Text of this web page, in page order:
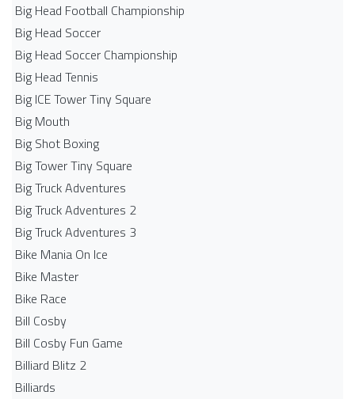
Big Head Football Championship
Big Head Soccer
Big Head Soccer Championship
Big Head Tennis
Big ICE Tower Tiny Square
Big Mouth
Big Shot Boxing
Big Tower Tiny Square
Big Truck Adventures
Big Truck Adventures 2
Big Truck Adventures 3
Bike Mania On Ice
Bike Master
Bike Race
Bill Cosby
Bill Cosby Fun Game
Billiard Blitz 2
Billiards